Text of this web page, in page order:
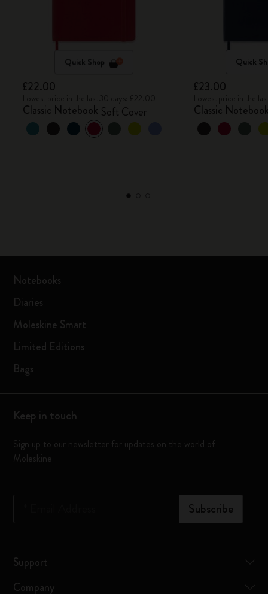
Quick Shop
£22.00
Classic Notebook Soft Cover
Quick
£23.00
Classic
Notebooks
Diaries
Moleskine Smart
Limited Editions
Bags
Keep in touch
Sign up to our newsletter for updates on the world of
Moleskine
Subscribe
Support
Company